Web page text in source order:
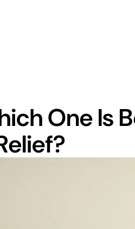
One Is